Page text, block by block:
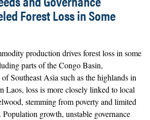
Forest Loss in Some
production drives forest loss in some
parts of the Congo Basin,
Southeast Asia such as the highlands in
Laos, loss is more closely linked to local
stemming from poverty and limited
growth, unstable governance